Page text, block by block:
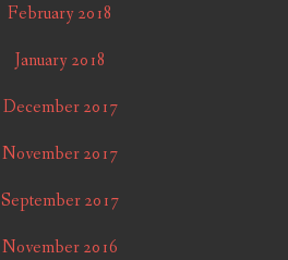
February 2018
January 2018
December 2017
November 2017
September 2017
November 2016